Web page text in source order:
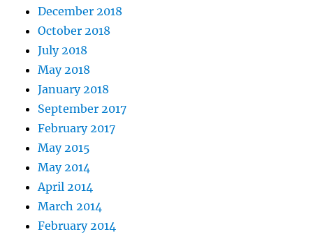
December 2018
October 2018
July 2018
May 2018
January 2018
September 2017
February 2017
May 2015
May 2014
April 2014
March 2014
February 2014